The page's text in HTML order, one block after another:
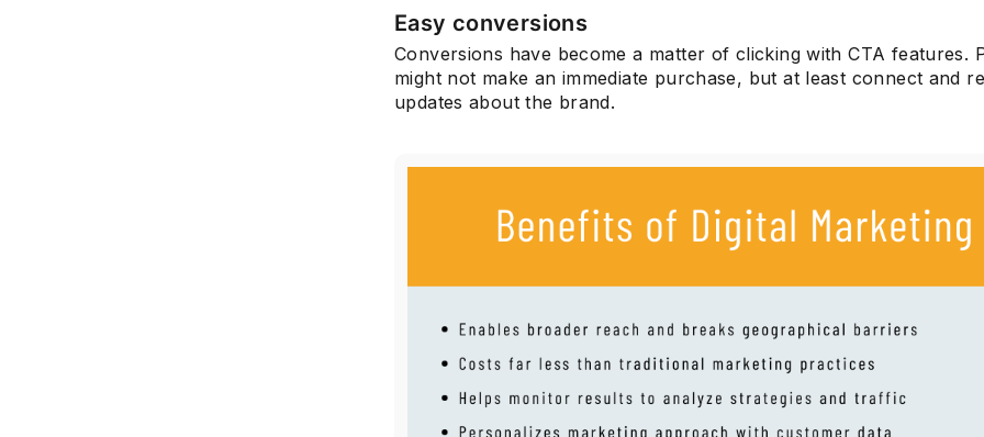
Easy conversions
Conversions have become a matter of clicking with CTA features.
might not make an immediate purchase, but at least connect and
updates about the brand.